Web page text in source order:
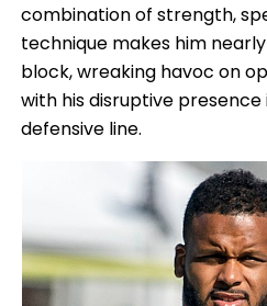
combination of strength,
technique makes him
block, wreaking havoc on
with his disruptive
defensive line.